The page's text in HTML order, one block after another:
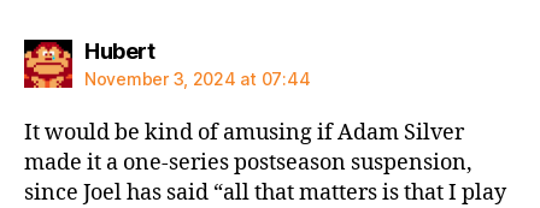
Hubertsays:
November 3, 2024 at 07:44
It would be kind of amusing if Adam Silver
made it a one-series postseason suspension,
since Joel has said “all that matters is that I play